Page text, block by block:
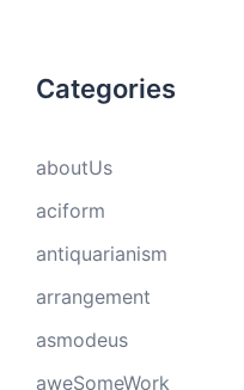
Categories
aboutUs
aciform
antiquarianism
arrangement
asmodeus
aweSomeWork